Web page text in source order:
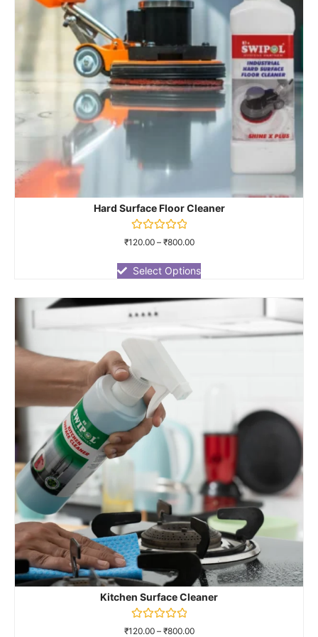
Hard Surface Floor Cleaner
Rated
of
5
₹120.00– ₹800.00
Select Options
Kitchen Surface Cleaner
Rated
₹120.00– ₹800.00